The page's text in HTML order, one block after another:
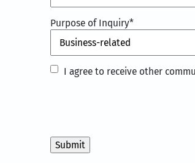
Purpose of Inquiry*
I
communications
from
I agree to receive other